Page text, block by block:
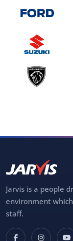
Jarvis is a people
environment
staff.